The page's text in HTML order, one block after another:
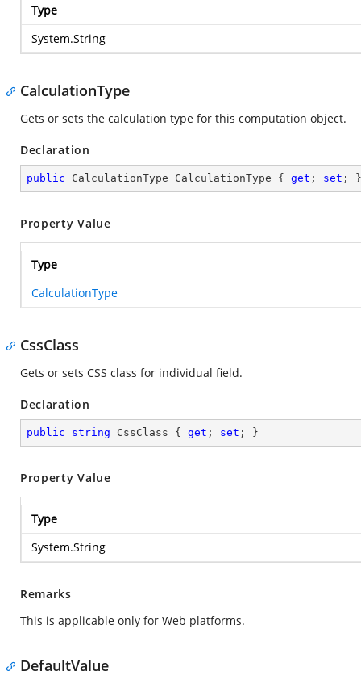
Type
System.String
CalculationType
Gets or sets the calculation type for this computation object.
Declaration
public CalculationType CalculationType { get ; set ; }
Property Value
Type
CalculationType
CssClass
Gets or sets CSS class for individual field.
Declaration
public string CssClass { get ; set ; }
Property Value
Type
System.String
Remarks
This is applicable only for Web platforms.
DefaultValue